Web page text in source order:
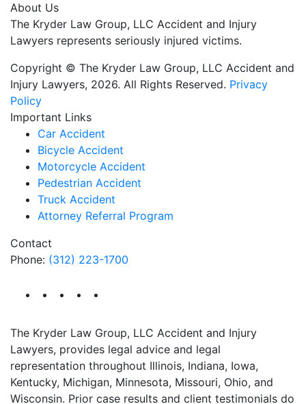
About Us
The Kryder Law Group, LLC Accident and Injury
Lawyers represents seriously injured victims.
Copyright © The Kryder Law Group, LLC Accident and
Injury Lawyers, 2026. All Rights Reserved. Privacy
Policy
Important Links
Car Accident
Bicycle Accident
Motorcycle Accident
Pedestrian Accident
Truck Accident
Attorney Referral Program
Contact
Phone: (312) 223-1700
The Kryder Law Group, LLC Accident and Injury
Lawyers, provides legal advice and legal
representation throughout Illinois, Indiana, Iowa,
Kentucky, Michigan, Minnesota, Missouri, Ohio, and
Wisconsin. Prior case results and client testimonials do